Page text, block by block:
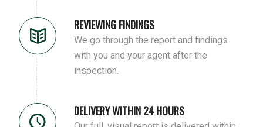
REVIEWING FINDINGS
We go through the report and findings
with you and your agent after the
inspection.
DELIVERY WITHIN 24 HOURS